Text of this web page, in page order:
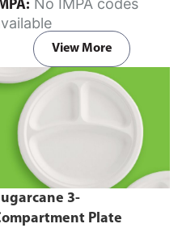
pack of 50 pieces.
View More
3-
Plate